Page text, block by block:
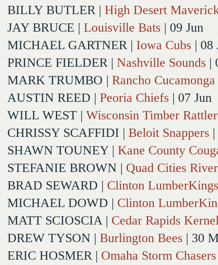
BILLY BUTLER| High Desert
JAY BRUCE | Louisville Bats | 09 Jun
MICHAEL GARTNER| Iowa Cubs | 08
PRINCE FIELDER| Nashville Sounds |
MARK TRUMBO | Rancho
AUSTIN REED | Peoria Chiefs | 07 Jun
WILL WEST | Wisconsin Timber
CHRISSY SCAFFIDI | Beloit Snappers
SHAWN TOUNEY | Kane County
STEFANIE BROWN | Quad Cities
BRAD SEWARD | Clinton LumberKings
MICHAEL DOWD | Clinton
MATT SCIOSCIA| Cedar Rapids
DREW TYSON | Burlington Bees | 30
ERIC HOSMER| Omaha Storm Chasers